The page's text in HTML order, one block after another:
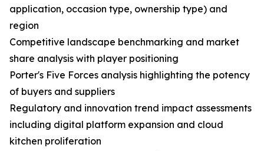
application, occasion type, ownership type) and
region
Competitive landscape benchmarking and market
share analysis with player positioning
Porter's Five Forces analysis highlighting the potency
of buyers and suppliers
Regulatory and innovation trend impact assessments
including digital platform expansion and cloud
kitchen proliferation